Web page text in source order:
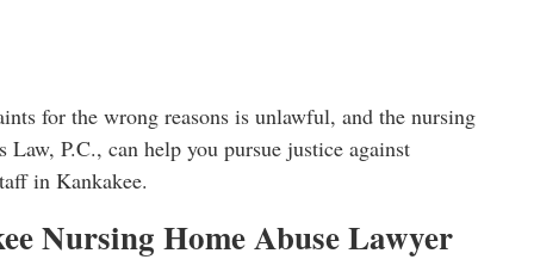
for the wrong reasons is unlawful, and the nursing
Law, P.C., can help you pursue justice against
in Kankakee.
Nursing Home Abuse Lawyer